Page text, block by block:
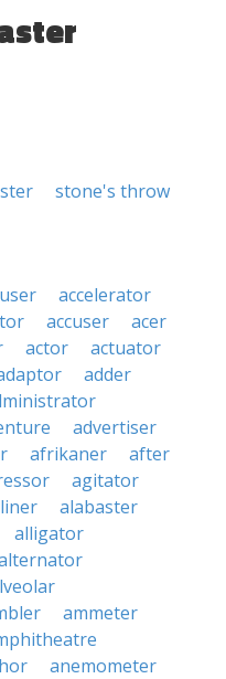
stone's throw
accelerator
accuser
acer
actor
actuator
adder
advertiser
afrikaner
after
agitator
alabaster
alligator
ammeter
anemometer